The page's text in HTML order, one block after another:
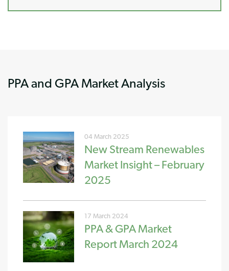
PPA and GPA Market Analysis
04 March 2025
New Stream Renewables
Market Insight – February
2025
17 March 2024
PPA & GPA Market
Report March 2024